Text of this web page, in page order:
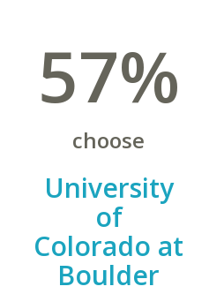
57%
choose
University
of
Colorado at
Boulder